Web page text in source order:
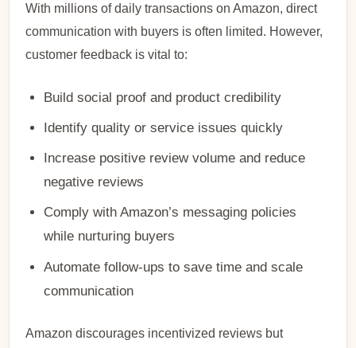
With millions of daily transactions on Amazon, direct
communication with buyers is often limited. However,
customer feedback is vital to:
Build social proof and product credibility
Identify quality or service issues quickly
Increase positive review volume and reduce
negative reviews
Comply with Amazon’s messaging policies
while nurturing buyers
Automate follow-ups to save time and scale
communication
Amazon discourages incentivized reviews but